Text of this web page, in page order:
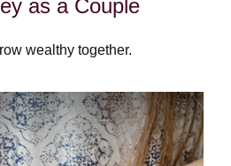
as a Couple
wealthy together.